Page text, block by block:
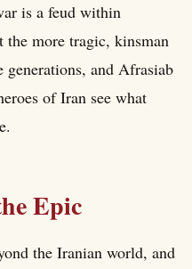
is a feud within
more tragic, kinsman
generations, and Afrasiab
of Iran see what
Epic
the Iranian world, and